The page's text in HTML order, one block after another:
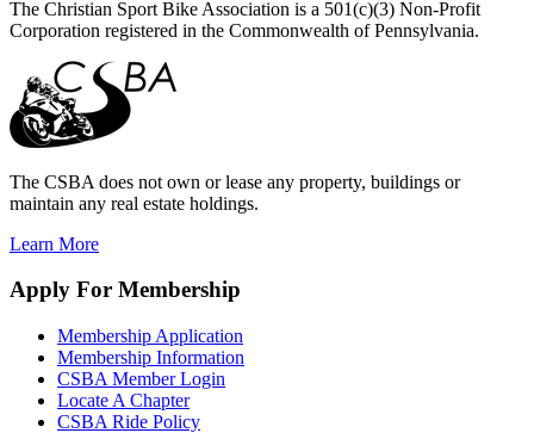
The Christian Sport Bike Association is a 501(c)(3) Non-Profit
Corporation registered in the Commonwealth of Pennsylvania.
The CSBA does not own or lease any property, buildings or
maintain any real estate holdings.
Learn More
Apply For Membership
Membership Application
Membership Information
CSBA Member Login
Locate A Chapter
CSBA Ride Policy